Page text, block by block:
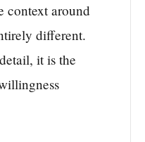
context around
different.
it is the